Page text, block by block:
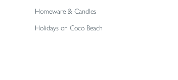
Homeware & Candles
Holidays on Coco Beach